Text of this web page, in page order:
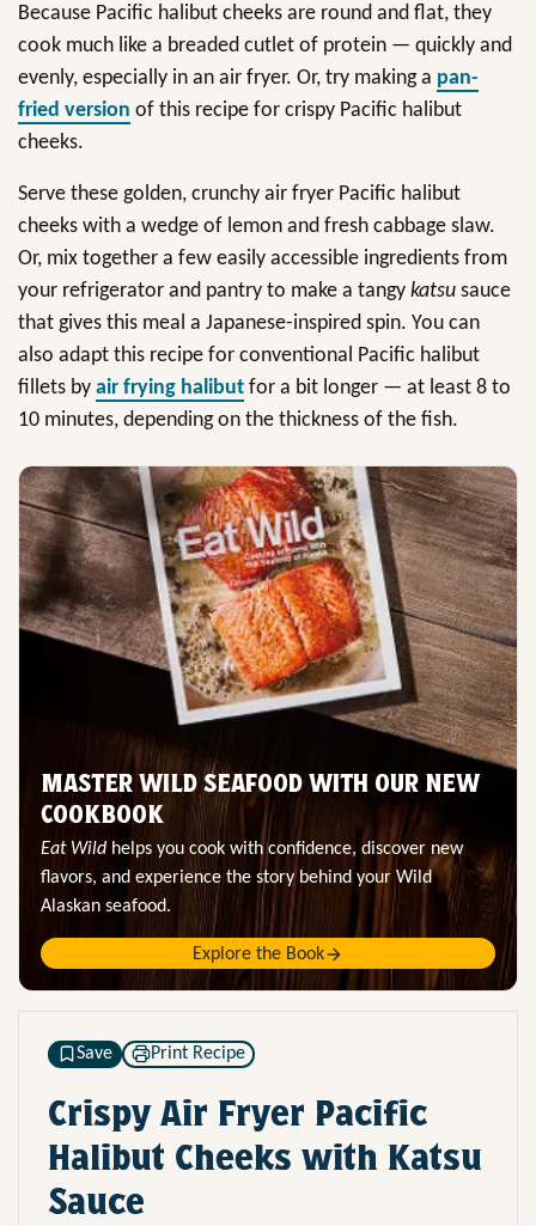
Because Pacific halibut cheeks are round and flat, they
cook much like a breaded cutlet of protein — quickly and
evenly, especially in an air fryer. Or, try making a pan-
fried version of this recipe for crispy Pacific halibut
cheeks.
Serve these golden, crunchy air fryer Pacific halibut
cheeks with a wedge of lemon and fresh cabbage slaw.
Or, mix together a few easily accessible ingredients from
your refrigerator and pantry to make a tangy katsu sauce
that gives this meal a Japanese-inspired spin. You can
also adapt this recipe for conventional Pacific halibut
fillets by air frying halibut for a bit longer — at least 8 to
10 minutes, depending on the thickness of the fish.
MASTER WILD SEAFOOD WITH OUR NEW
COOKBOOK
Eat Wild helps you cook with confidence, discover new
flavors, and experience the story behind your Wild
Alaskan seafood.
Explore the Book
Save Print Recipe
Crispy Air Fryer Pacific
Halibut Cheeks with Katsu
Sauce